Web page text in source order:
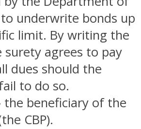
underwrite bonds up
limit. By writing the
surety agrees to pay
dues should the
to do so.
the beneficiary of the
CBP).